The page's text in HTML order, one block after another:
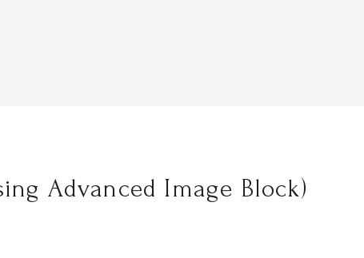
Advanced Image Block)